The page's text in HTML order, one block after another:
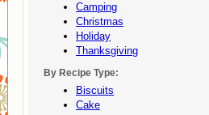
Camping
Christmas
Holiday
Thanksgiving
By Recipe Type:
Biscuits
Cake